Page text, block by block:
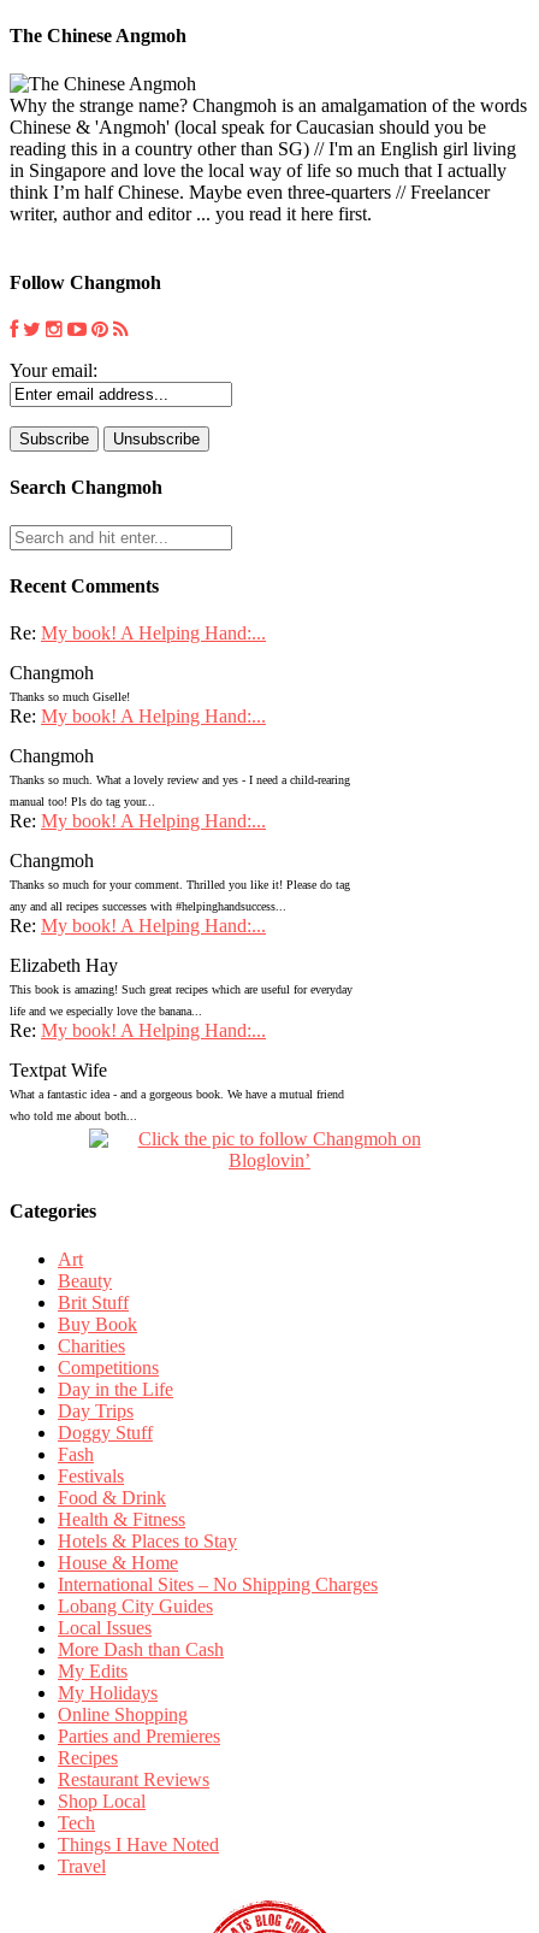
The Chinese Angmoh
Why the strange name? Changmoh is an amalgamation of the words
Chinese & 'Angmoh' (local speak for Caucasian should you be
reading this in a country other than SG) // I'm an English girl living
in Singapore and love the local way of life so much that I actually
think I’m half Chinese. Maybe even three-quarters // Freelancer
writer, author and editor ... you read it here first.
Follow Changmoh
Your email:
Search Changmoh
Recent Comments
Re: My book! A Helping Hand:...
Changmoh
Thanks so much Giselle!
Re: My book! A Helping Hand:...
Changmoh
Thanks so much. What a lovely review and yes - I need a child-rearing
manual too! Pls do tag your...
Re: My book! A Helping Hand:...
Changmoh
Thanks so much for your comment. Thrilled you like it! Please do tag
any and all recipes successes with #helpinghandsuccess...
Re: My book! A Helping Hand:...
Elizabeth Hay
This book is amazing! Such great recipes which are useful for everyday
life and we especially love the banana...
Re: My book! A Helping Hand:...
Textpat Wife
What a fantastic idea - and a gorgeous book. We have a mutual friend
who told me about both...
Categories
Art
Beauty
Brit Stuff
Buy Book
Charities
Competitions
Day in the Life
Day Trips
Doggy Stuff
Fash
Festivals
Food & Drink
Health & Fitness
Hotels & Places to Stay
House & Home
International Sites – No Shipping Charges
Lobang City Guides
Local Issues
More Dash than Cash
My Edits
My Holidays
Online Shopping
Parties and Premieres
Recipes
Restaurant Reviews
Shop Local
Tech
Things I Have Noted
Travel